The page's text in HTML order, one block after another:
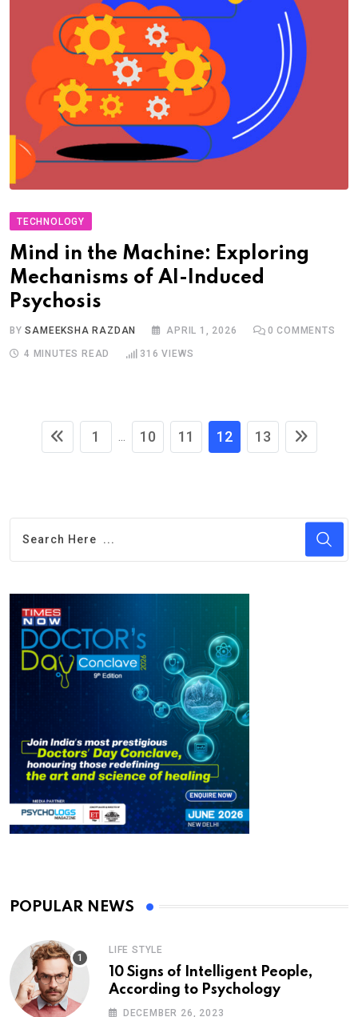
TECHNOLOGY
Mind in the Machine: Exploring
Mechanisms of AI-Induced
Psychosis
BYSAMEEKSHA RAZDAN APRIL 1, 2026 0 COMMENTS
4 MINUTES READ 316 VIEWS
1 10 11 12 13
POPULAR NEWS
LIFE STYLE
10 Signs of Intelligent People,
According to Psychology
DECEMBER 26, 2023